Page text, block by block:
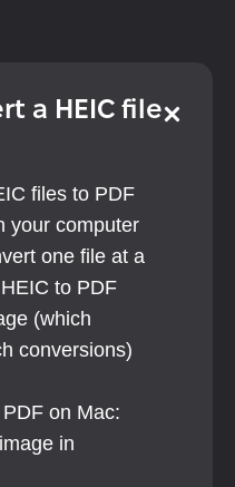
a HEIC file
files to PDF
your computer
one file at a
to PDF
(which
conversions)
on Mac: